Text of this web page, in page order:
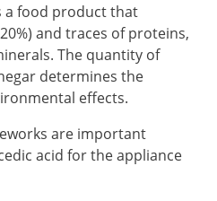
a food product that
and traces of proteins,
The quantity of
determines the
effects.
are important
acid for the appliance